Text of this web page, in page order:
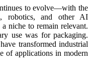
to evolve—with the
robotics, and other AI
niche to remain relevant.
use was for packaging.
transformed industrial
of applications in modern